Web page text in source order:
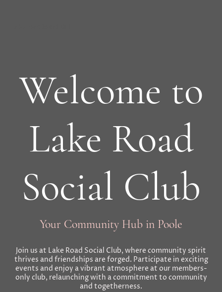
Welcome to
Lake Road
Social Club
Your Community Hub in Poole
Join us at Lake Road Social Club, where community spirit
thrives and friendships are forged. Participate in exciting
events and enjoy a vibrant atmosphere at our members-
only club, relaunching with a commitment to community
and togetherness.